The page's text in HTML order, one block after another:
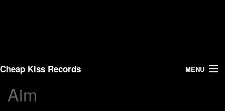
Cheap Kiss Records MENU
Search
Aim